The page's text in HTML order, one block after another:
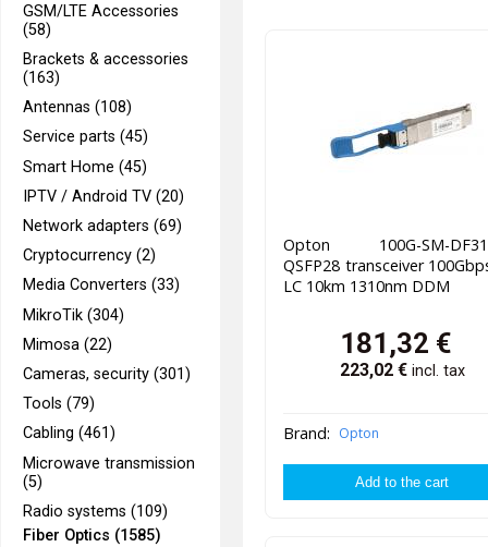
GSM/LTE Accessories
(58)
Brackets & accessories
(163)
Antennas (108)
Service parts (45)
Smart Home (45)
IPTV / Android TV (20)
Network adapters (69)
Cryptocurrency (2)
Media Converters (33)
MikroTik (304)
Mimosa (22)
Cameras, security (301)
Tools (79)
Cabling (461)
Microwave transmission
(5)
Radio systems (109)
Fiber Optics (1585)
Opton 100G-SM-
QSFP28 transceiver
LC 10km 1310nm DDM
181,32 €
223,02€ incl. tax
Brand: Opton